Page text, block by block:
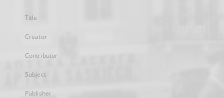
Title
Creator
Contributor
Subject
Publisher